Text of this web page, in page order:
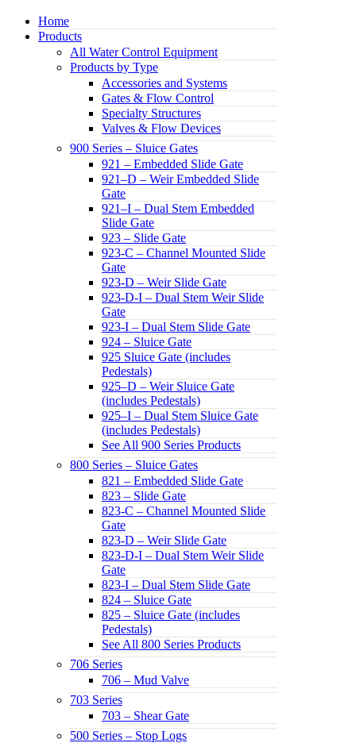
Home
Products
All Water Control Equipment
Products by Type
Accessories and Systems
Gates & Flow Control
Specialty Structures
Valves & Flow Devices
900 Series – Sluice Gates
921 – Embedded Slide Gate
921–D – Weir Embedded Slide
Gate
921–I – Dual Stem Embedded
Slide Gate
923 – Slide Gate
923-C – Channel Mounted Slide
Gate
923-D – Weir Slide Gate
923-D-I – Dual Stem Weir Slide
Gate
923-I – Dual Stem Slide Gate
924 – Sluice Gate
925 Sluice Gate (includes
Pedestals)
925–D – Weir Sluice Gate
(includes Pedestals)
925–I – Dual Stem Sluice Gate
(includes Pedestals)
See All 900 Series Products
800 Series – Sluice Gates
821 – Embedded Slide Gate
823 – Slide Gate
823-C – Channel Mounted Slide
Gate
823-D – Weir Slide Gate
823-D-I – Dual Stem Weir Slide
Gate
823-I – Dual Stem Slide Gate
824 – Sluice Gate
825 – Sluice Gate (includes
Pedestals)
See All 800 Series Products
706 Series
706 – Mud Valve
703 Series
703 – Shear Gate
500 Series – Stop Logs